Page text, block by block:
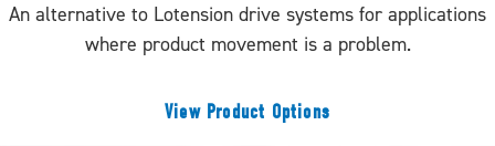
An alternative to Lotension drive systems for applications
where product movement is a problem.
View Product Options